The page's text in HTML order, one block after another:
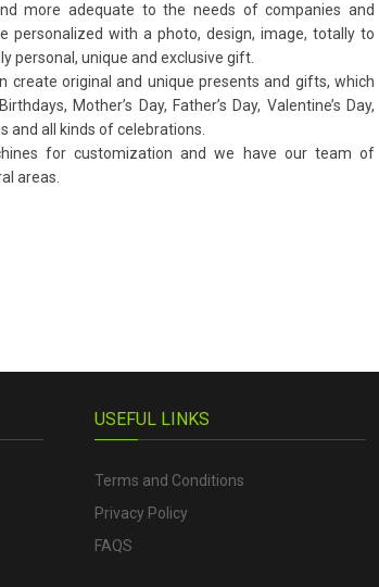
more adequate to the needs of companies and
personalized with a photo, design, image, totally to
personal, unique and exclusive gift.
create original and unique presents and gifts, which
Mother’s Day, Father’s Day, Valentine’s Day,
and all kinds of celebrations.
for customization and we have our team of
areas.
USEFUL LINKS
Terms and Conditions
Privacy Policy
FAQS